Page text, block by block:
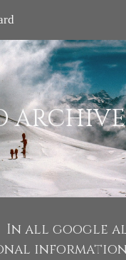
In all google